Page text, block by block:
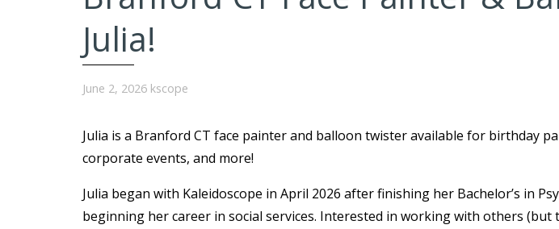
Julia!
June 2, 2026 kscope
Julia is a Branford CT face painter and balloon twister available for birthday
corporate events, and more!
Julia began with Kaleidoscope in April 2026 after finishing her Bachelor’s in
beginning her career in social services. Interested in working with others